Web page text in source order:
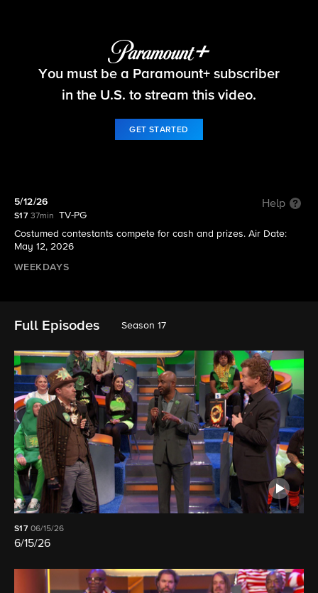
Let's Make a Deal
You must be a Paramount+ subscriber
in the U.S. to stream this video.
GET STARTED
5/12/26 Help
S17 37min
TV-PG
Costumed contestants compete for cash and prizes. Air Date:
May 12, 2026
WEEKDAYS
Full Episodes Season 17
S17 06/15/26
6/15/26